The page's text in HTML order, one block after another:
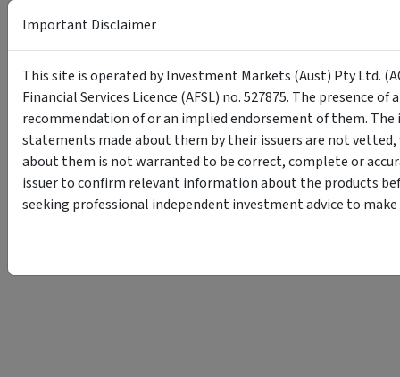
Important Disclaimer
This site is operated by Investment Markets (Aust) Pty Ltd.
Financial Services Licence (AFSL) no. 527875. The presence
recommendation of or an implied endorsement of them.
statements made about them by their issuers are not
about them is not warranted to be correct, complete or
issuer to confirm relevant information about the products
seeking professional independent investment advice to